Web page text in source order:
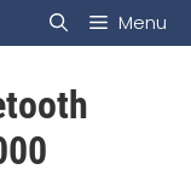
Menu